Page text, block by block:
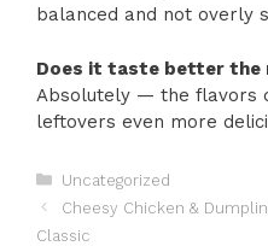
balanced and not overly
Does it taste better the
Absolutely — the flavors
leftovers even more
Categories
Uncategorized
Cheesy Chicken &
Classic